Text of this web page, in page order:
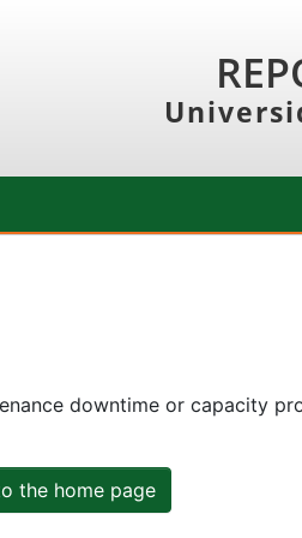
downtime or capacity
the home page